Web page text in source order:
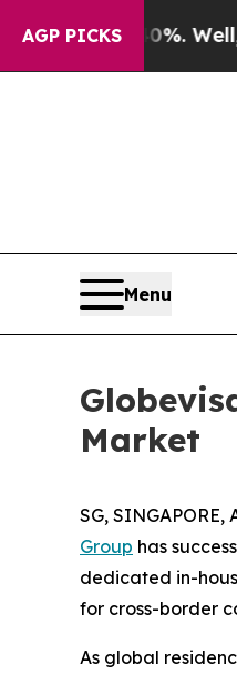
AGP PICKS
Well, it Didn’tAs
Menu
Market
SG, SINGAPORE,
Group has
dedicated in-
for cross-border
As global